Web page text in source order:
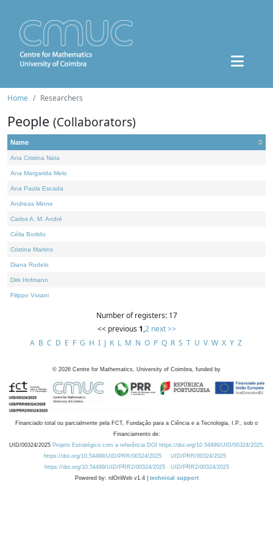
Home Researchers
People (Collaborators)
Name
Ana Cristina Nata
Ana Margarida Melo
Ana Paula Escada
Andreas Minne
Carlos A. M. André
Célia Borlido
Cristina Martins
Diana Rodelo
Dirk Hofmann
Filippo Viviani
Number of registers: 17
<< previous 1,2 next >>
A B C D E F G H I J K L M N O P Q R S T U V W X Y Z
© 2026 Centre for Mathematics, University of Coimbra, funded by
Financiado total ou parcialmente pela FCT, Fundação para a Ciência e a Tecnologia, I.P., sob o
Financiamento de:
UID/00324/2025 Projeto Estratégico com a referência DOI https://doi.org/10.54499/UID/00324/2025.
https://doi.org/10.54499/UID/PRR/00324/2025
UID/PRR/00324/2025
https://doi.org/10.54499/UID/PRR2/00324/2025
UID/PRR2/00324/2025
Powered by: rdOnWeb v1.4 | technical support